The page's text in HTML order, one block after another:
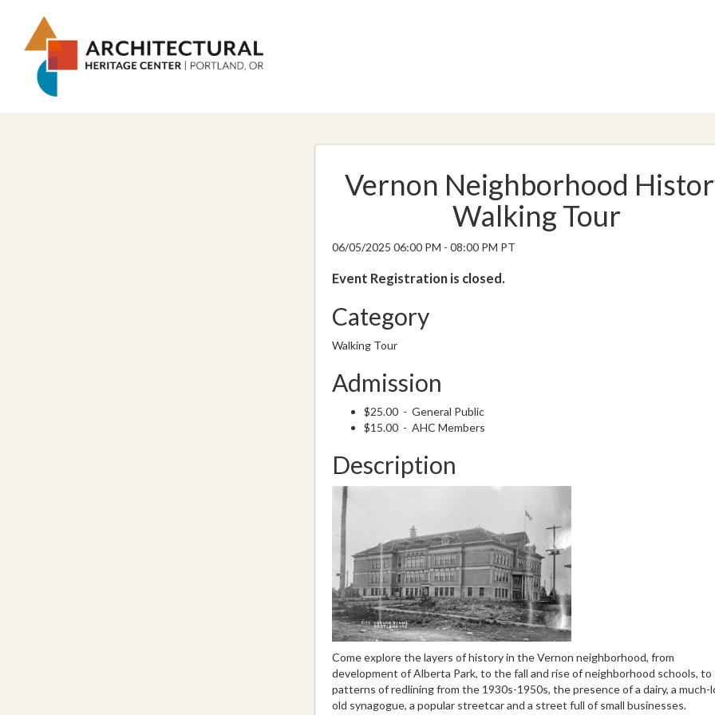
Vernon Neighborhood
Walking Tour
06/05/2025 06:00 PM - 08:00 PM PT
Event Registration is closed.
Category
Walking Tour
Admission
$25.00 - General Public
$15.00 - AHC Members
Description
Come explore the layers of history in the Vernon neighborhood, from
development of Alberta Park, to the fall and rise of neighborhood schools, to
patterns of redlining from the 1930s-1950s, the presence of a dairy, a much-
old synagogue, a popular streetcar and a street full of small businesses.